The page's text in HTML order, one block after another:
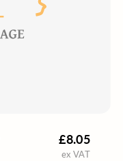
£8.05
ex VAT